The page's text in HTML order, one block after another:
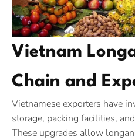
Vietnam
Chain and
Vietnamese exporters have
storage, packing facilities,
These upgrades allow